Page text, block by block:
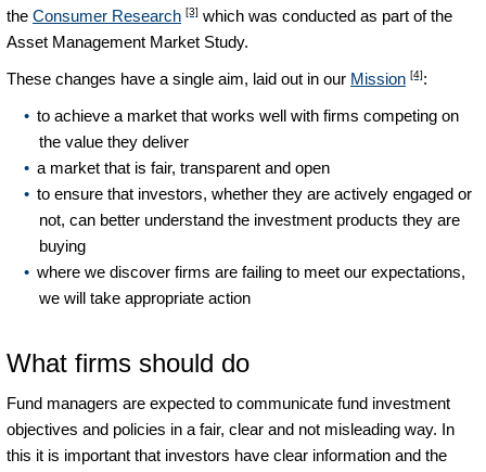
the Consumer Research [3] which was conducted as part of the
Asset Management Market Study.
These changes have a single aim, laid out in our Mission [4]:
to achieve a market that works well with firms competing on
the value they deliver
a market that is fair, transparent and open
to ensure that investors, whether they are actively engaged or
not, can better understand the investment products they are
buying
where we discover firms are failing to meet our expectations,
we will take appropriate action
What firms should do
Fund managers are expected to communicate fund investment
objectives and policies in a fair, clear and not misleading way. In
this it is important that investors have clear information and the